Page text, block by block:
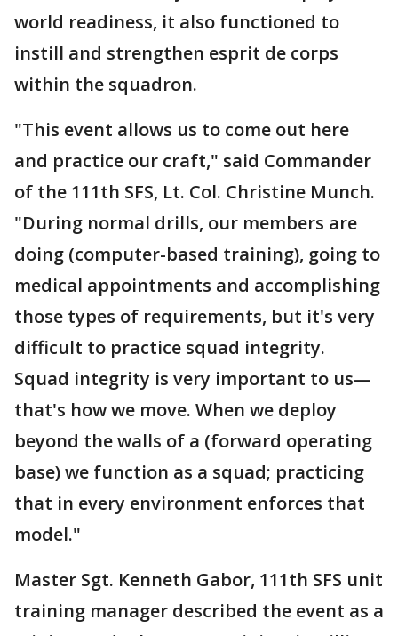
world readiness, it also functioned to
instill and strengthen esprit de corps
within the squadron.
"This event allows us to come out here
and practice our craft," said Commander
of the 111th SFS, Lt. Col. Christine Munch.
"During normal drills, our members are
doing (computer-based training), going to
medical appointments and accomplishing
those types of requirements, but it's very
difficult to practice squad integrity.
Squad integrity is very important to us—
that's how we move. When we deploy
beyond the walls of a (forward operating
base) we function as a squad; practicing
that in every environment enforces that
model."
Master Sgt. Kenneth Gabor, 111th SFS unit
training manager described the event as a